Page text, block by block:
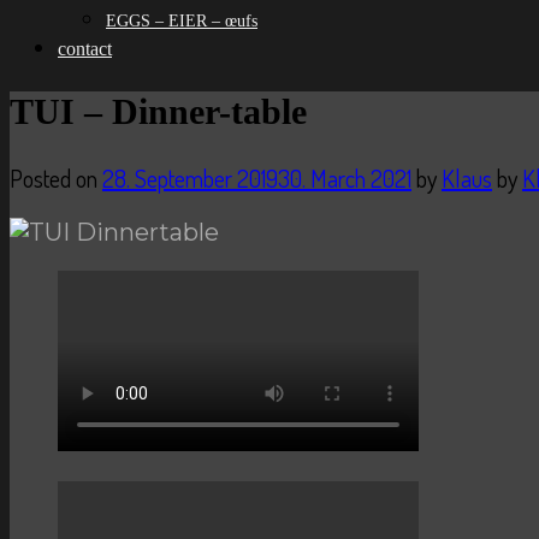
EGGS – EIER – œufs
contact
TUI – Dinner-table
Posted on28. September 201930. March 2021 byKlaus by